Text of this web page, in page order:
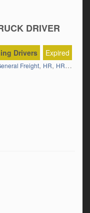
DRIVER
Expired
Drivers
Freight, HR, HR 12 Tonner